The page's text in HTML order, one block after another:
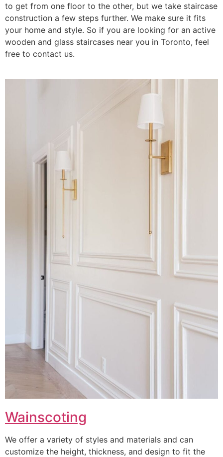
to get from one floor to the other, but we take staircase
construction a few steps further. We make sure it fits
your home and style. So if you are looking for an active
wooden and glass staircases near you in Toronto, feel
free to contact us.
Wainscoting
We offer a variety of styles and materials and can
customize the height, thickness, and design to fit the